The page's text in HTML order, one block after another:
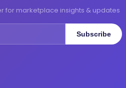
for marketplace insights & updates
Subscribe